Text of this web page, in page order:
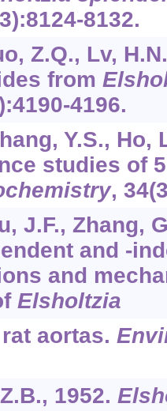
8132.
Z.Q., Lv,
from
4196.
Y.S., Ho,
studies of
, 34
J.F., Zhang,
and -
and
Elsholtzia
aortas.
1952.